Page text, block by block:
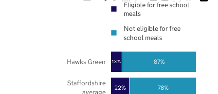
22%
13%
78%
87%
Staffordshire
average
Hawks Green
Eligible for free school
meals
Not eligible for free
school meals